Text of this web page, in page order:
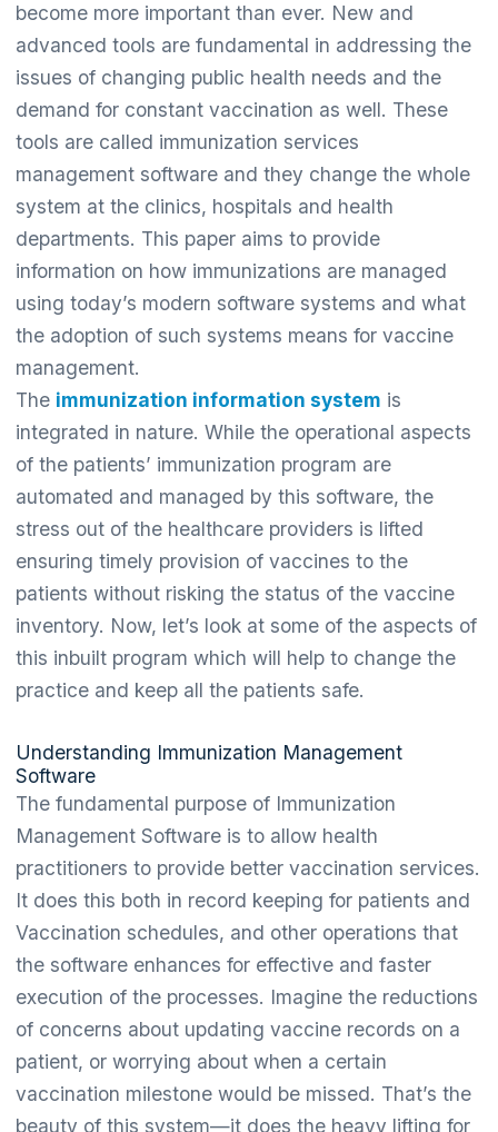
become more important than ever. New and
advanced tools are fundamental in addressing the
issues of changing public health needs and the
demand for constant vaccination as well. These
tools are called immunization services
management software and they change the whole
system at the clinics, hospitals and health
departments. This paper aims to provide
information on how immunizations are managed
using today’s modern software systems and what
the adoption of such systems means for vaccine
management.
The immunization information system is
integrated in nature. While the operational aspects
of the patients’ immunization program are
automated and managed by this software, the
stress out of the healthcare providers is lifted
ensuring timely provision of vaccines to the
patients without risking the status of the vaccine
inventory. Now, let’s look at some of the aspects of
this inbuilt program which will help to change the
practice and keep all the patients safe.
Understanding Immunization Management
Software
The fundamental purpose of Immunization
Management Software is to allow health
practitioners to provide better vaccination services.
It does this both in record keeping for patients and
Vaccination schedules, and other operations that
the software enhances for effective and faster
execution of the processes. Imagine the reductions
of concerns about updating vaccine records on a
patient, or worrying about when a certain
vaccination milestone would be missed. That’s the
beauty of this system—it does the heavy lifting for